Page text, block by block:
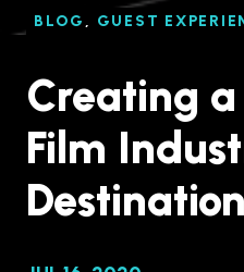
BLOG , GUEST
Creating
Film
Destination